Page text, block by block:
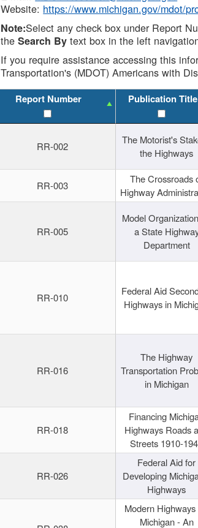
Website: https://www.michigan.gov/mdot/
Note:Select any check box under Report
theSearch By text box in the left
If you require assistance accessing this
Transportation's (MDOT) Americans with
Report Number Publication Title
RR-002
The Motorist's
the Highways
RR-003
The Crossroads
Highway
RR-005
Model
a State
Department
RR-010
Federal Aid
Highways in
RR-016
The Highway
Transportation
in Michigan
RR-018
Financing
Highways Roads
Streets 1910-
RR-026
Federal Aid for
Developing
Highways
Modern Highways
Michigan - An